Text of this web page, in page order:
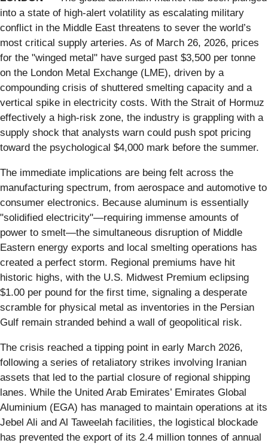
into a state of high-alert volatility as escalating military
conflict in the Middle East threatens to sever the world’s
most critical supply arteries. As of March 26, 2026, prices
for the "winged metal" have surged past $3,500 per tonne
on the London Metal Exchange (LME), driven by a
compounding crisis of shuttered smelting capacity and a
vertical spike in electricity costs. With the Strait of Hormuz
effectively a high-risk zone, the industry is grappling with a
supply shock that analysts warn could push spot pricing
toward the psychological $4,000 mark before the summer.
The immediate implications are being felt across the
manufacturing spectrum, from aerospace and automotive to
consumer electronics. Because aluminum is essentially
"solidified electricity"—requiring immense amounts of
power to smelt—the simultaneous disruption of Middle
Eastern energy exports and local smelting operations has
created a perfect storm. Regional premiums have hit
historic highs, with the U.S. Midwest Premium eclipsing
$1.00 per pound for the first time, signaling a desperate
scramble for physical metal as inventories in the Persian
Gulf remain stranded behind a wall of geopolitical risk.
The crisis reached a tipping point in early March 2026,
following a series of retaliatory strikes involving Iranian
assets that led to the partial closure of regional shipping
lanes. While the United Arab Emirates’ Emirates Global
Aluminium (EGA) has managed to maintain operations at its
Jebel Ali and Al Taweelah facilities, the logistical blockade
has prevented the export of its 2.4 million tonnes of annual